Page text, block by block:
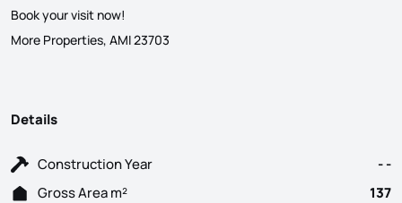
Book your visit now!
More Properties, AMI 23703
Details
Construction Year
- -
Gross Area m²
137